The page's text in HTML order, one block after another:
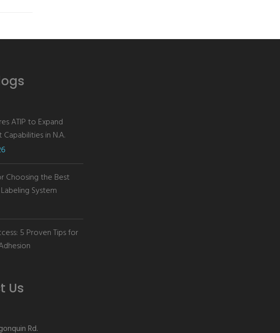
ATIP to Expand
Capabilities in N.A.
Choosing the Best
System
5 Proven Tips for
Us
Rd.